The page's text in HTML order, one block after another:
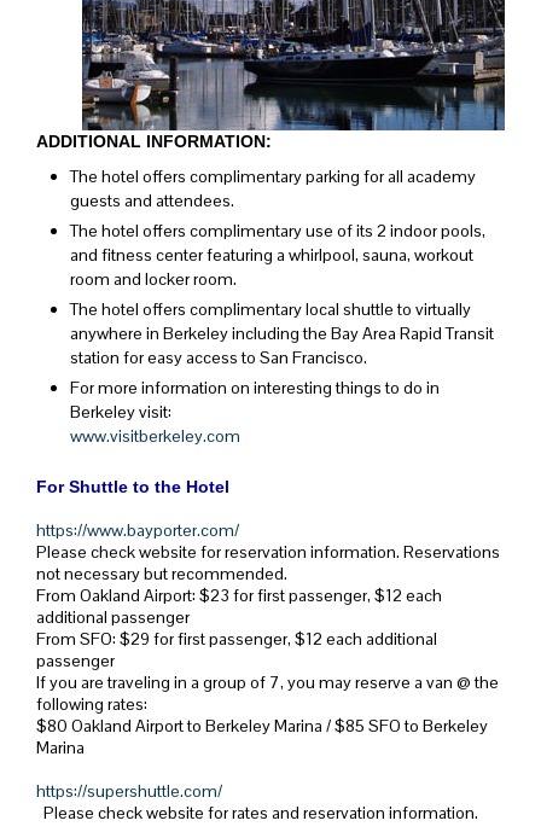
ADDITIONAL INFORMATION:
The hotel offers complimentary parking for all academy
guests and attendees.
The hotel offers complimentary use of its 2 indoor pools,
and fitness center featuring a whirlpool, sauna, workout
room and locker room.
The hotel offers complimentary local shuttle to virtually
anywhere in Berkeley including the Bay Area Rapid Transit
station for easy access to San Francisco.
For more information on interesting things to do in
Berkeley visit:
www.visitberkeley.com
For Shuttle to the Hotel
https://www.bayporter.com/
Please check website for reservation information. Reservations
not necessary but recommended.
From Oakland Airport: $23 for first passenger, $12 each
additional passenger
From SFO: $29 for first passenger, $12 each additional
passenger
If you are traveling in a group of 7, you may reserve a van @ the
following rates:
$80 Oakland Airport to Berkeley Marina / $85 SFO to Berkeley
Marina
https://supershuttle.com/
Please check website for rates and reservation information.